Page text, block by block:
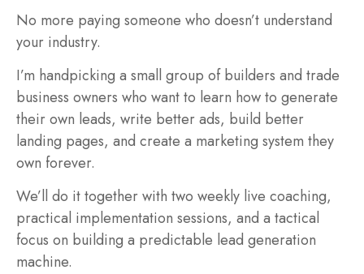
No more paying someone who doesn’t understand
your industry.
I’m handpicking a small group of builders and trade
business owners who want to learn how to generate
their own leads, write better ads, build better
landing pages, and create a marketing system they
own forever.
We’ll do it together with two weekly live coaching,
practical implementation sessions, and a tactical
focus on building a predictable lead generation
machine.